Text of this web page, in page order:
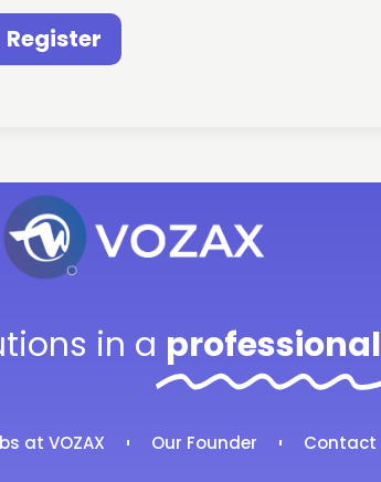
Register
in a professional
at VOZAX Our Founder Contact